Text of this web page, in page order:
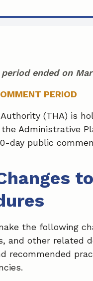
ended on
PERIOD
Authority (THA) is
Administrative
day public
the following
and other related
recommended